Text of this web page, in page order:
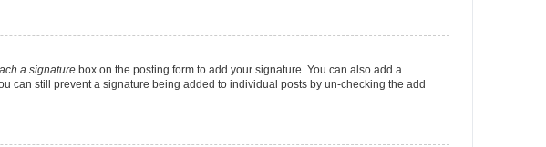
a signature box on the posting form to add your signature. You can also add a
can still prevent a signature being added to individual posts by un-checking the add